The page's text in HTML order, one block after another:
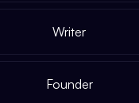
Writer
Founder